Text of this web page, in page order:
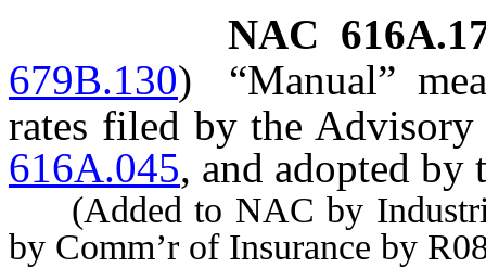
NAC
679B.130)
“Manual”
rates filed by the
616A.045, and adopted by
(Added to NAC by
by Comm’r of Insurance by